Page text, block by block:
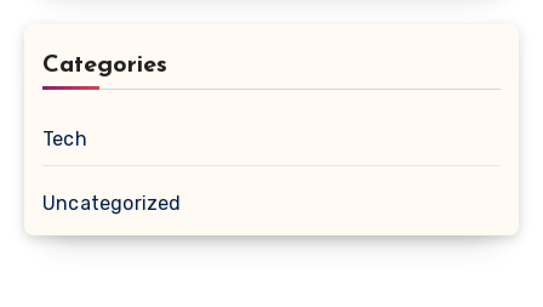
Categories
Tech
Uncategorized